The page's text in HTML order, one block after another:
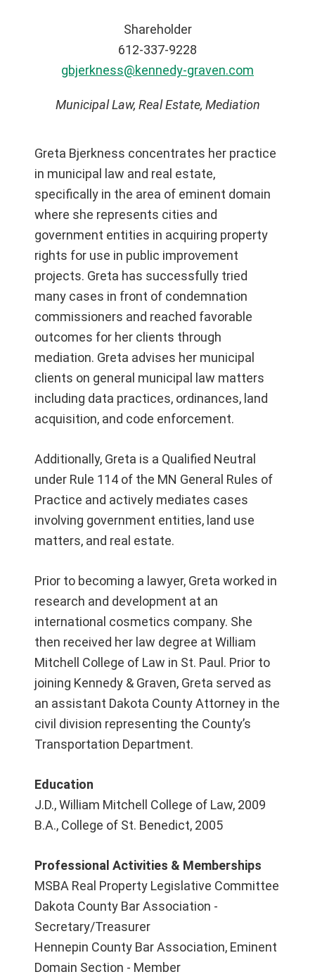
Shareholder
612-337-9228
gbjerkness@kennedy-graven.com
Municipal Law, Real Estate, Mediation
Greta Bjerkness concentrates her practice
in municipal law and real estate,
specifically in the area of eminent domain
where she represents cities and
government entities in acquiring property
rights for use in public improvement
projects. Greta has successfully tried
many cases in front of condemnation
commissioners and reached favorable
outcomes for her clients through
mediation. Greta advises her municipal
clients on general municipal law matters
including data practices, ordinances, land
acquisition, and code enforcement.
Additionally, Greta is a Qualified Neutral
under Rule 114 of the MN General Rules of
Practice and actively mediates cases
involving government entities, land use
matters, and real estate.
Prior to becoming a lawyer, Greta worked in
research and development at an
international cosmetics company. She
then received her law degree at William
Mitchell College of Law in St. Paul. Prior to
joining Kennedy & Graven, Greta served as
an assistant Dakota County Attorney in the
civil division representing the County’s
Transportation Department.
Education
J.D., William Mitchell College of Law, 2009
B.A., College of St. Benedict, 2005
Professional Activities & Memberships
MSBA Real Property Legislative Committee
Dakota County Bar Association -
Secretary/Treasurer
Hennepin County Bar Association, Eminent
Domain Section - Member